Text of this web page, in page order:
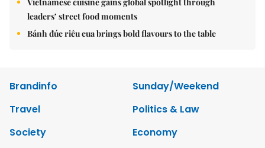
Vietnamese cuisine gains global spotlight through
leaders’ street food moments
Bánh đúc riêu cua brings bold flavours to the table
Brandinfo
Sunday/Weekend
Travel
Politics & Law
Society
Economy